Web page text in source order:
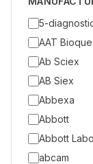
5-
AAT
Ab Sciex
AB Siex
Abbexa
Abbott
Abbott
abcam